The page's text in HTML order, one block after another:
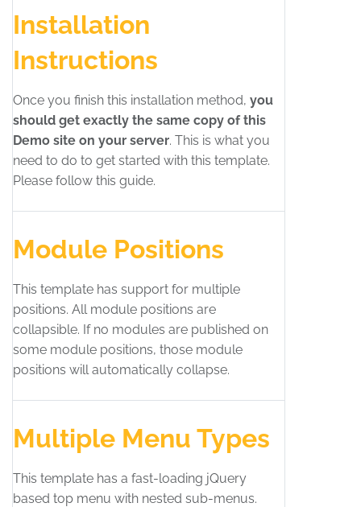
Installation
Instructions
Once you finish this installation method, you
should get exactly the same copy of this
Demo site on your server. This is what you
need to do to get started with this template.
Please follow this guide.
Module Positions
This template has support for multiple
positions. All module positions are
collapsible. If no modules are published on
some module positions, those module
positions will automatically collapse.
Multiple Menu Types
This template has a fast-loading jQuery
based top menu with nested sub-menus.